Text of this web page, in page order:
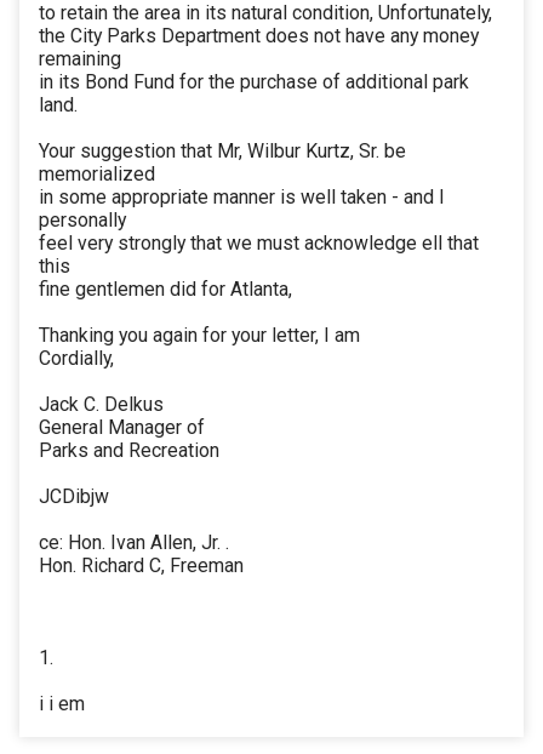
to retain the area in its natural condition, Unfortunately,
the City Parks Department does not have any money
remaining
in its Bond Fund for the purchase of additional park
land.
Your suggestion that Mr, Wilbur Kurtz, Sr. be
memorialized
in some appropriate manner is well taken - and I
personally
feel very strongly that we must acknowledge ell that
this
fine gentlemen did for Atlanta,
Thanking you again for your letter, I am
Cordially,
Jack C. Delkus
General Manager of
Parks and Recreation
JCDibjw
ce: Hon. Ivan Allen, Jr. .
Hon. Richard C, Freeman
1.
i i em